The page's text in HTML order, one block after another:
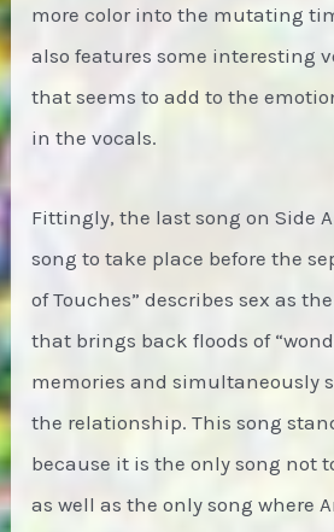
more color into the mutating
also features some interesting
that seems to add to the
in the vocals.
Fittingly, the last song on Side
song to take place before the
of Touches” describes sex as
that brings back floods of
memories and simultaneously
the relationship. This song
because it is the only song not
as well as the only song where